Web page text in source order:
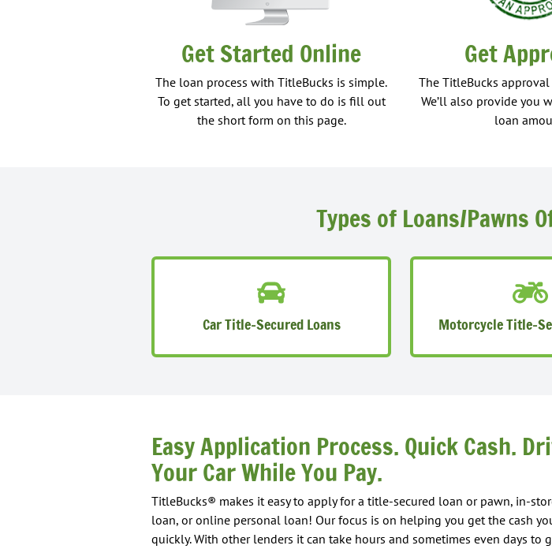
Get Started Online
The loan process with TitleBucks is simple.
To get started, all you have to do is fill out
the short form on this page.
Get
The TitleBucks
We’ll also provide you
loan
Types of Loans/Pawns
Car Title-Secured Loans Motorcycle Title-
Easy Application Process. Quick Cash.
Your Car While You Pay.
TitleBucks® makes it easy to apply for a title-secured loan or pawn, in-
loan, or online personal loan! Our focus is on helping you get the cash
quickly. With other lenders it can take hours and sometimes even days to